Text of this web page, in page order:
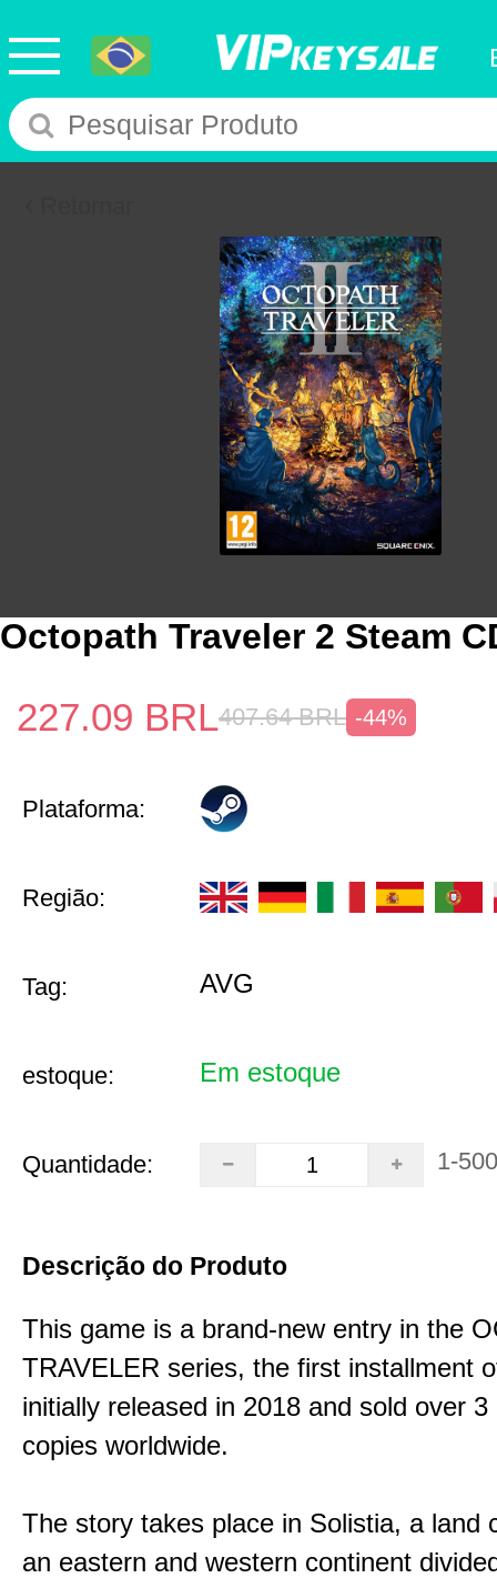
Octopath Traveler 2 Steam
227.09 BRL407.64 BRL -44%
Plataforma:
Região:
Tag: AVG
estoque: Em estoque
Quantidade: 1-500
Descrição do Produto
This game is a brand-new entry in the
TRAVELER series, the first installment
initially released in 2018 and sold over 3
copies worldwide.
The story takes place in Solistia, a land
an eastern and western continent